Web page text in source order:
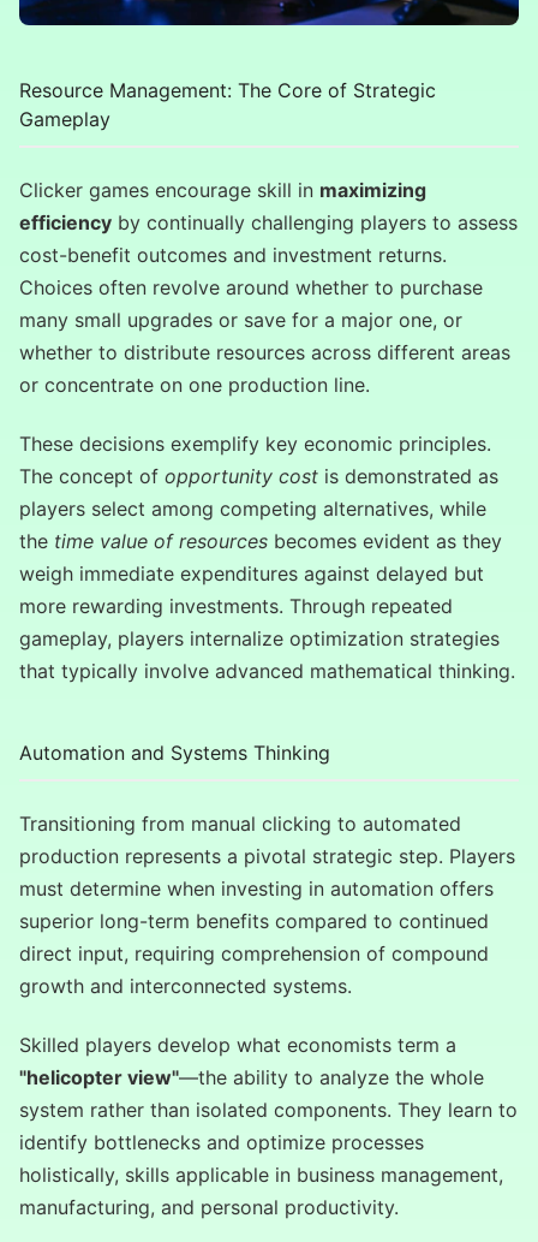
Resource Management: The Core of Strategic
Gameplay
Clicker games encourage skill in maximizing
efficiency by continually challenging players to assess
cost-benefit outcomes and investment returns.
Choices often revolve around whether to purchase
many small upgrades or save for a major one, or
whether to distribute resources across different areas
or concentrate on one production line.
These decisions exemplify key economic principles.
The concept of opportunity cost is demonstrated as
players select among competing alternatives, while
the time value of resources becomes evident as they
weigh immediate expenditures against delayed but
more rewarding investments. Through repeated
gameplay, players internalize optimization strategies
that typically involve advanced mathematical thinking.
Automation and Systems Thinking
Transitioning from manual clicking to automated
production represents a pivotal strategic step. Players
must determine when investing in automation offers
superior long-term benefits compared to continued
direct input, requiring comprehension of compound
growth and interconnected systems.
Skilled players develop what economists term a
"helicopter view"—the ability to analyze the whole
system rather than isolated components. They learn to
identify bottlenecks and optimize processes
holistically, skills applicable in business management,
manufacturing, and personal productivity.